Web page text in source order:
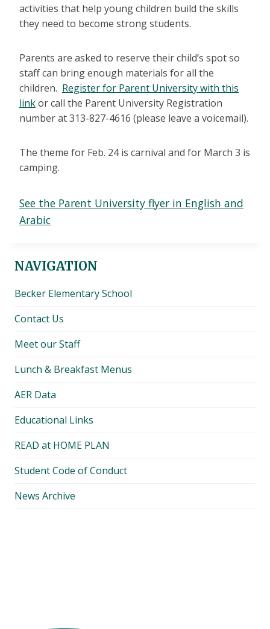
activities that help young children build the skills
they need to become strong students.
Parents are asked to reserve their child’s spot so
staff can bring enough materials for all the
children. Register for Parent University with this
linkor call the Parent University Registration
number at 313-827-4616 (please leave a voicemail).
The theme for Feb. 24 is carnival and for March 3 is
camping.
See the Parent University flyer in English and
Arabic
NAVIGATION
Becker Elementary School
Contact Us
Meet our Staff
Lunch & Breakfast Menus
AER Data
Educational Links
READ at HOME PLAN
Student Code of Conduct
News Archive